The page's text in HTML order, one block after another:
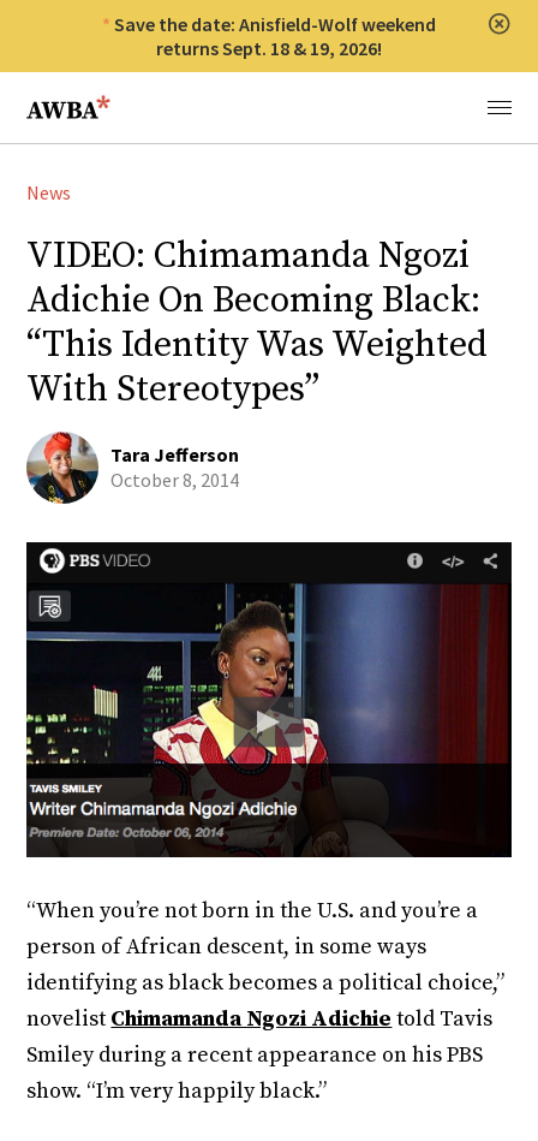
Save the date: Anisfield-Wolf weekend
returns Sept. 18 & 19, 2026!
Anisfield-Wolf Book Awards
Menu
News
VIDEO: Chimamanda Ngozi
Adichie On Becoming Black:
“This Identity Was Weighted
With Stereotypes”
Tara Jefferson
October 8, 2014
“When you’re not born in the U.S. and you’re a
person of African descent, in some ways
identifying as black becomes a political choice,”
novelist Chimamanda Ngozi Adichie told Tavis
Smiley during a recent appearance on his PBS
show. “I’m very happily black.”